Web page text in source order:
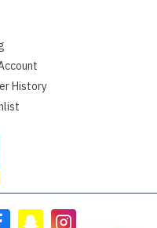
History